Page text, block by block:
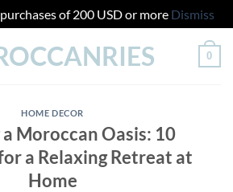
of 200 USD or more Dismiss
0
HOME DECOR
Moroccan Oasis: 10
a Relaxing Retreat at
Home